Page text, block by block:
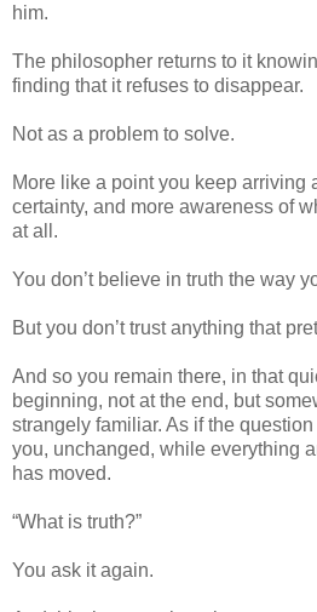
him.
The philosopher returns to it
finding that it refuses to disappear.
Not as a problem to solve.
More like a point you keep arriving
certainty, and more awareness of
at all.
You don’t believe in truth the way
But you don’t trust anything that
And so you remain there, in that
beginning, not at the end, but
strangely familiar. As if the
you, unchanged, while everything
has moved.
“What is truth?”
You ask it again.